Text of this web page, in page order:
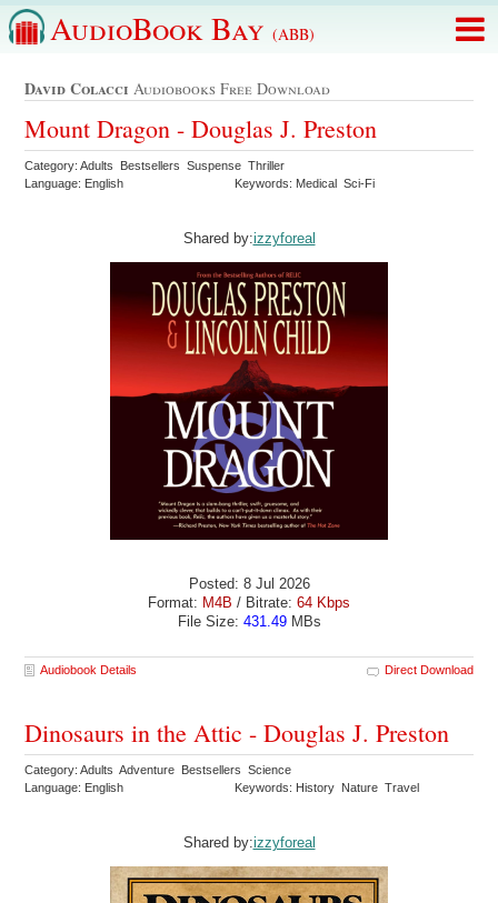
AudioBook Bay (ABB)
David Colacci Audiobooks Free Download
Mount Dragon - Douglas J. Preston
Category: Adults Bestsellers Suspense Thriller
Language: English
Keywords: Medical Sci-Fi
Shared by:izzyforeal
Posted: 8 Jul 2026
Format: M4B / Bitrate: 64 Kbps
File Size: 431.49MBs
Audiobook Details Direct Download
Dinosaurs in the Attic - Douglas J. Preston
Category: Adults Adventure Bestsellers Science
Language: English
Keywords: History Nature Travel
Shared by:izzyforeal